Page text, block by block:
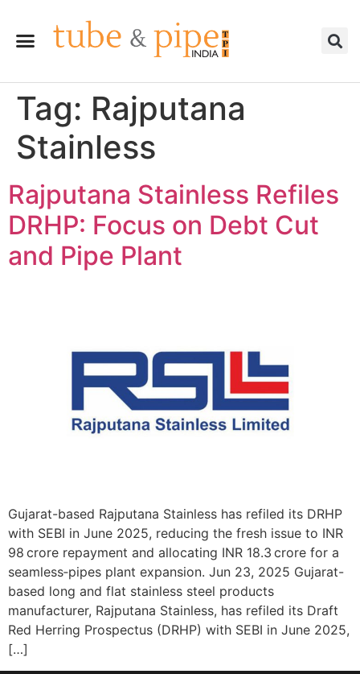
Tag: Rajputana
Stainless
Rajputana Stainless Refiles
DRHP: Focus on Debt Cut
and Pipe Plant
Gujarat-based Rajputana Stainless has refiled its DRHP
with SEBI in June 2025, reducing the fresh issue to INR
98 crore repayment and allocating INR 18.3 crore for a
seamless‑pipes plant expansion. Jun 23, 2025 Gujarat-
based long and flat stainless steel products
manufacturer, Rajputana Stainless, has refiled its Draft
Red Herring Prospectus (DRHP) with SEBI in June 2025,
[…]